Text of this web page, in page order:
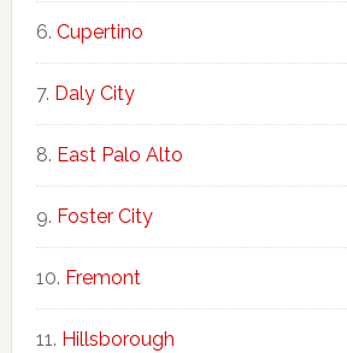
Cupertino
Daly City
East Palo Alto
Foster City
Fremont
Hillsborough